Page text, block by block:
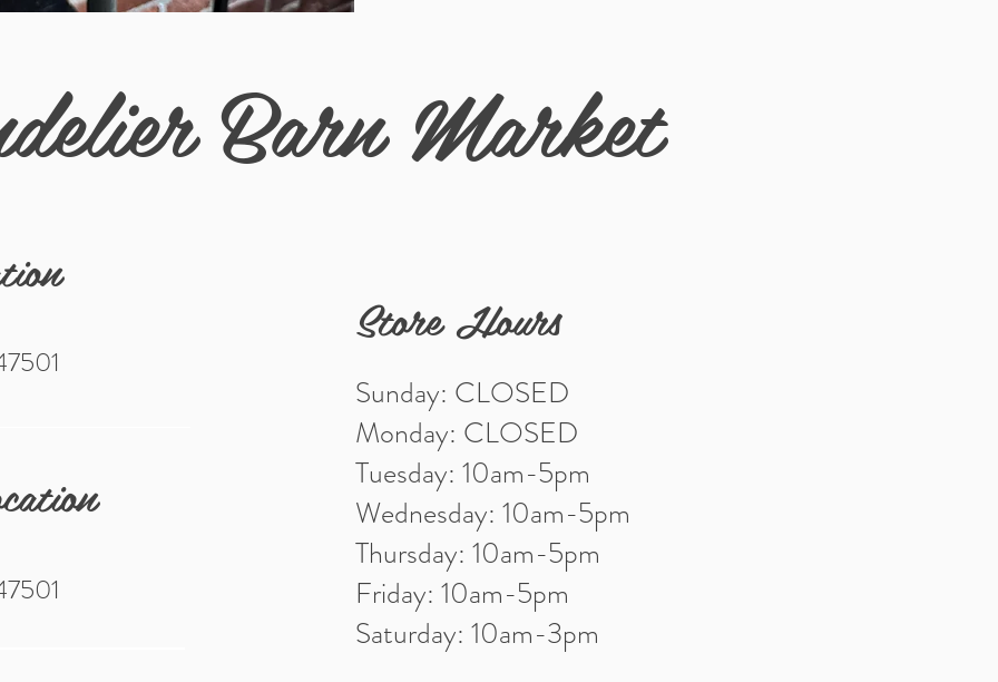
Barn Market
Sunday: CLOSED
Monday: CLOSED
Tuesday: 10am-5pm
Wednesday: 10am-5pm
Thursday: 10am-5pm
Friday: 10am-5pm
Saturday: 10am-3pm
Store Hours